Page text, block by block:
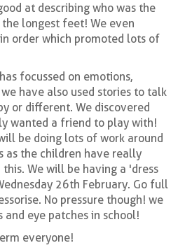
at describing who was the
longest feet! We even
order which promoted lots of
focussed on emotions,
have also used stories to talk
or different. We discovered
wanted a friend to play with!
be doing lots of work around
as the children have really
We will be having a 'dress
26th February. Go full
No pressure though! we
and eye patches in school!
everyone!